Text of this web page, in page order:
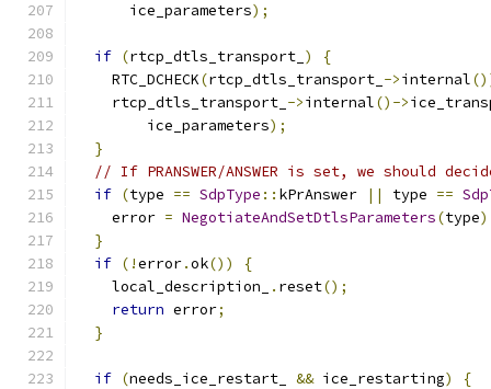
      ice_parameters
);
if (rtcp_dtls_transport_ )
{
    RTC_DCHECK
(rtcp_dtls_transport_ ->internal
    rtcp_dtls_transport_
->internal()->
        ice_parameters
);
}
// If PRANSWER/ANSWER is set, we should
if (type == SdpType :: kPrAnswer || type ==
    error
= NegotiateAndSetDtlsParameters(type
}
if (!error.ok())
{
    local_description_
. reset();
return error;
}
if (needs_ice_restart_ && ice_restarting)
{